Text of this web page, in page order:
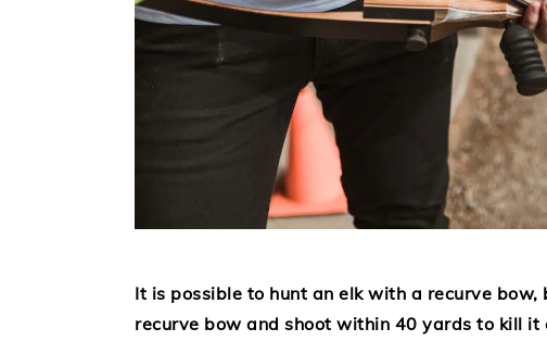
It is possible to hunt an elk with a recurve
recurve bow and shoot within 40 yards to kill